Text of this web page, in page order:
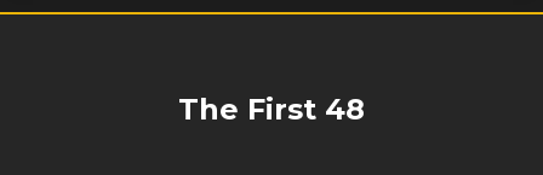
The First 48